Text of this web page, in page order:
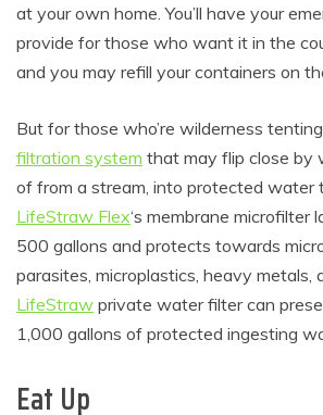
at your own home. You’ll have your
provide for those who want it in the
and you may refill your containers on
But for those who’re wilderness
filtration system that may flip close by
of from a stream, into protected water
LifeStraw Flex‘s membrane microfilter
500 gallons and protects towards
parasites, microplastics, heavy metals,
LifeStraw private water filter can
1,000 gallons of protected ingesting
Eat Up